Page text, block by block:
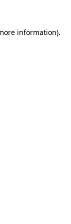
information).